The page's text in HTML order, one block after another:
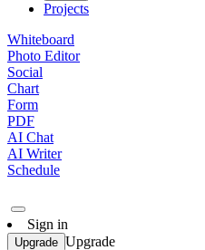
Projects
Whiteboard
Photo Editor
Social
Chart
Form
PDF
AI Chat
AI Writer
Schedule
Sign in
Upgrade Upgrade